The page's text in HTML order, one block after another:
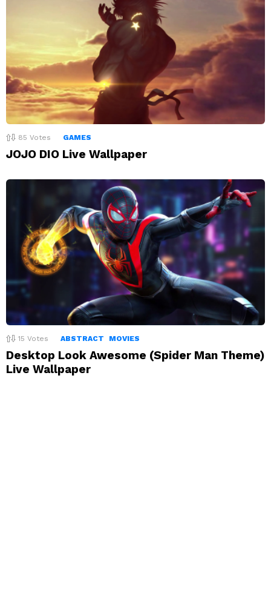
85 Votes GAMES
JOJO DIO Live Wallpaper
15 Votes ABSTRACT MOVIES
Desktop Look Awesome (Spider Man Theme)
Live Wallpaper